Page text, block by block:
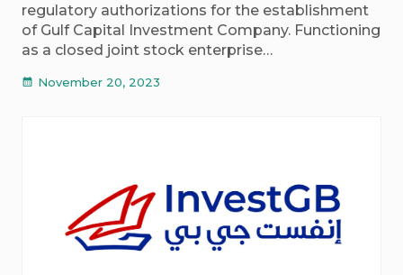
regulatory authorizations for the establishment
of Gulf Capital Investment Company. Functioning
as a closed joint stock enterprise…
calendar_month November 20, 2023